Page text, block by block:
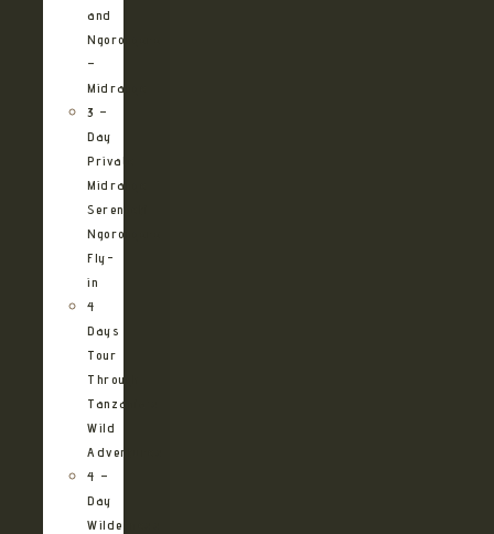
and
Ngorongoro
–
Midrange
3 –
Day
Private
Midrange
Serengeti
Ngorongoro
Fly-
in
4
Days
Tour
Through
Tanzania’s
Wild
Adventures
4 –
Day
Wilderness